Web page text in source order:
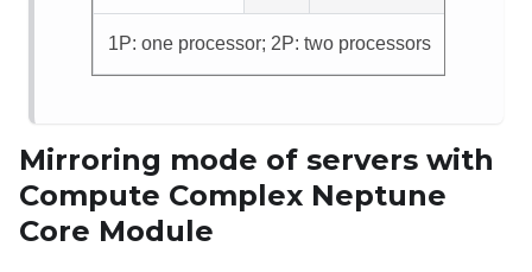
1P: one processor; 2P: two processors
Mirroring mode of servers with
Compute Complex Neptune
Core Module